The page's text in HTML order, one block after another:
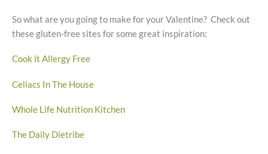
So what are you going to make for your Valentine? Check out
these gluten-free sites for some great inspiration:
Cook it Allergy Free
Celiacs In The House
Whole Life Nutrition Kitchen
The Daily Dietribe